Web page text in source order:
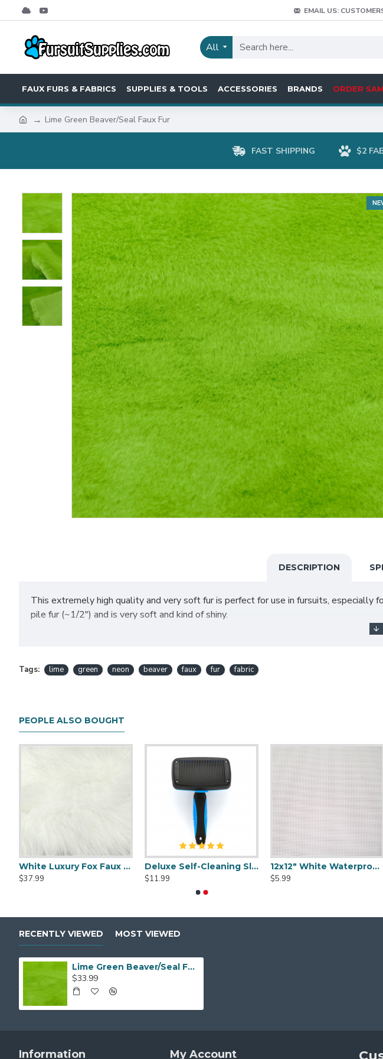
EMAIL US:
All
FAUX FURS & FABRICS SUPPLIES & TOOLS ACCESSORIES BRANDS ORDER
Lime Green Beaver/Seal Faux Fur
FAST SHIPPING $2
DESCRIPTION
This extremely high quality and very soft fur is perfect for use in fursuits, especially
pile fur (~1/2") and is very soft and kind of shiny.
Comes in 1 or 1/2 yard increments. Yards average 60" in width. This fur can be
Want to purchase a half yard? Simply select "yes" for the half yard option and add the half yard to
Tags: lime green neon beaver faux fur fabric
PEOPLE ALSO BOUGHT
White Luxury Fox Faux Fur
$37.99
Deluxe Self-Cleaning Slicker Brush
$11.99
12x12" White Waterproof Vinyl Eye Mesh
$5.99
$11.99
$5.99
$20.00
RECENTLY VIEWED MOST VIEWED
Lime Green Beaver/Seal Faux Fur
$33.99
Information My Account